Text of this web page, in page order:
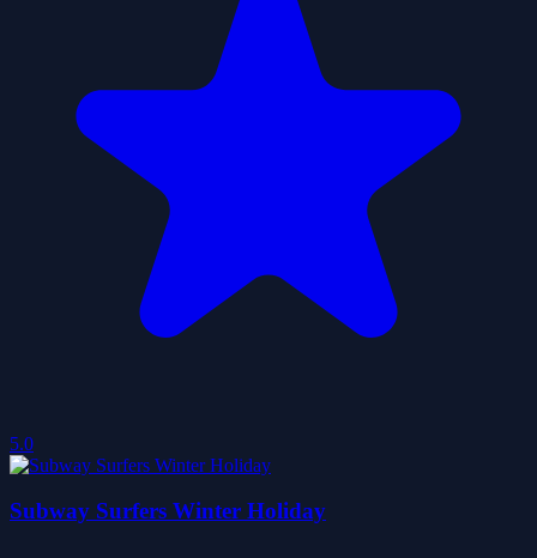
5.0
Subway Surfers Winter Holiday